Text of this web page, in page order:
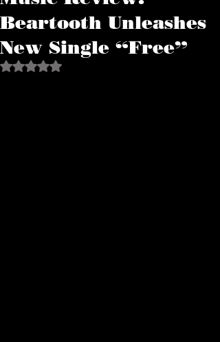
Beartooth Unleashes
New Single “Free”
Rated NaN out of 5 stars.